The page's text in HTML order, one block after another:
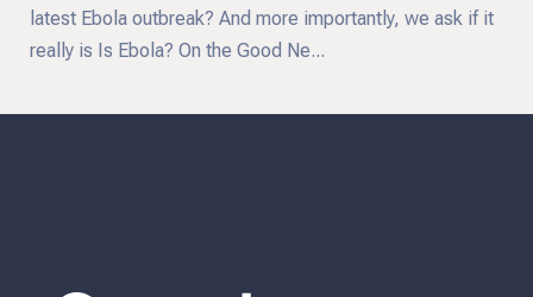
latest Ebola outbreak? And more importantly, we ask if it
really is Is Ebola? On the Good Ne...